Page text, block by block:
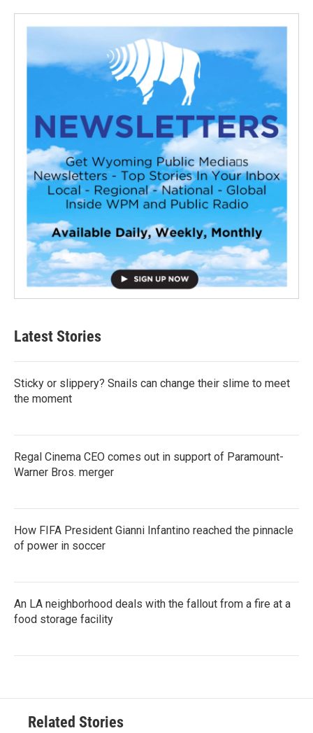
Latest Stories
Sticky or slippery? Snails can change their slime to meet
the moment
Regal Cinema CEO comes out in support of Paramount-
Warner Bros. merger
How FIFA President Gianni Infantino reached the pinnacle
of power in soccer
An LA neighborhood deals with the fallout from a fire at a
food storage facility
Related Stories